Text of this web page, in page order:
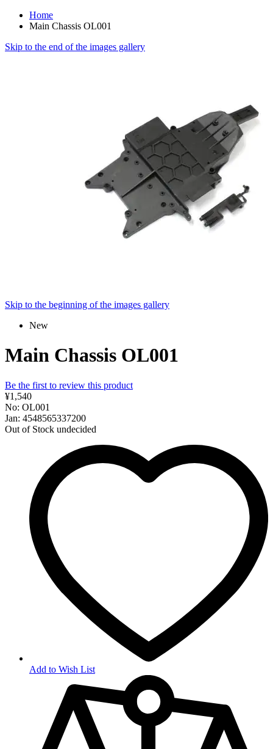
Home
Main Chassis OL001
Skip to the end of the images gallery
Skip to the beginning of the images gallery
New
Main Chassis OL001
Be the first to review this product
¥1,540
No: OL001
Jan: 4548565337200
Out of Stock undecided
Add to Wish List